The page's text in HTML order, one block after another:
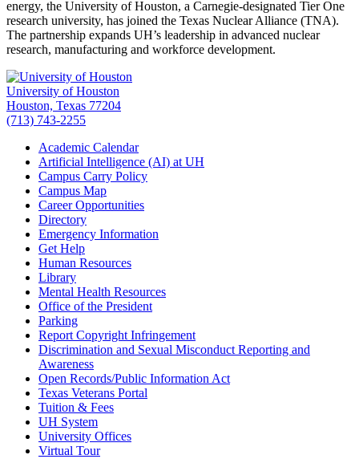
energy, the University of Houston, a Carnegie-designated Tier One
research university, has joined the Texas Nuclear Alliance (TNA).
The partnership expands UH’s leadership in advanced nuclear
research, manufacturing and workforce development.
University of Houston
Houston, Texas 77204
(713) 743-2255
Academic Calendar
Artificial Intelligence (AI) at UH
Campus Carry Policy
Campus Map
Career Opportunities
Directory
Emergency Information
Get Help
Human Resources
Library
Mental Health Resources
Office of the President
Parking
Report Copyright Infringement
Discrimination and Sexual Misconduct Reporting and
Awareness
Open Records/Public Information Act
Texas Veterans Portal
Tuition & Fees
UH System
University Offices
Virtual Tour